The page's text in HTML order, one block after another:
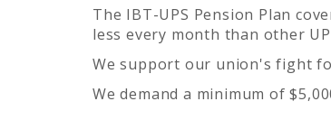
The IBT-UPS Pension Plan
less every month than other
We support our union's fight
We demand a minimum of